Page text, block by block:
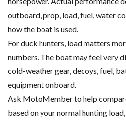
outboard, prop, load, fuel, water
how the boat is used.
For duck hunters, load matters
numbers. The boat may feel very
cold-weather gear, decoys, fuel,
equipment onboard.
Ask MotoMember to help
based on your normal hunting